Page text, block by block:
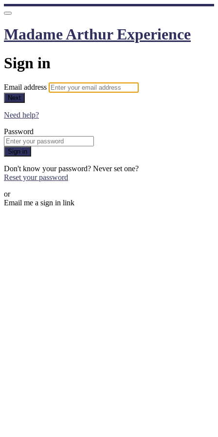
Madame Arthur Experience
Sign in
Email address
Next
Need help?
Password
Sign in
Don't know your password? Never set one?
Reset your password
or
Email me a sign in link